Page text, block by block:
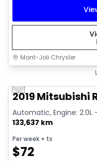
Mont-Joli Chrysler
Video available
Previous slide
2019 Mitsubishi
Automatic, Engine: 2.0L
133,637 km
Per week + tx
$72